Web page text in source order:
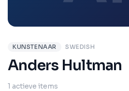
KUNSTENAAR SWEDISH
Anders Hultman
1 actieve items